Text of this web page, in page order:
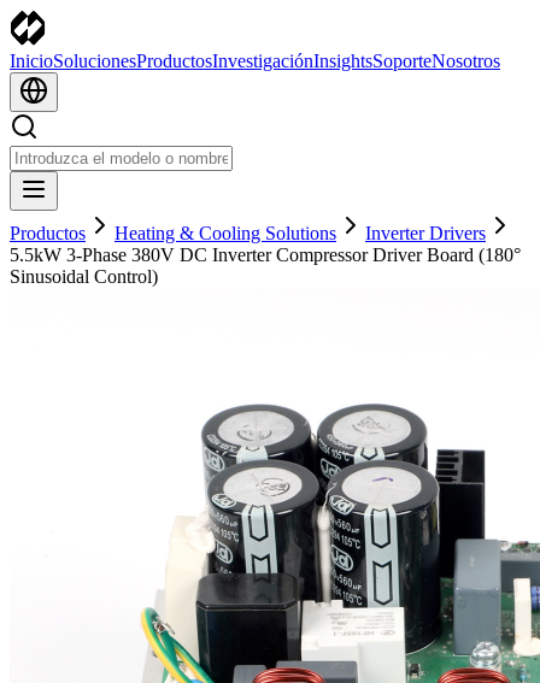
InicioSolucionesProductosInvestigaciónInsightsSoporteNosotros
Productos Heating & Cooling Solutions
Inverter Drivers
5.5kW 3-Phase 380V DC Inverter Compressor Driver Board (180°
Sinusoidal Control)